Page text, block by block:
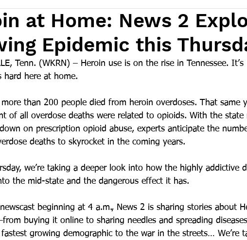
at Home: News 2
Epidemic this
Tenn. (WKRN) – Heroin use is on the rise in Tennessee. It’s
hard here at home.
than 200 people died from heroin overdoses. That same
of all overdose deaths were related to opioids. With the state
on prescription opioid abuse, experts anticipate the
deaths to skyrocket in the coming years.
we’re taking a deeper look into how the highly addictive
the mid-state and the dangerous effect it has.
beginning at 4 a.m., News 2 is sharing stories about
buying it online to sharing needles and spreading
growing demographic to the war in the streets… We’re